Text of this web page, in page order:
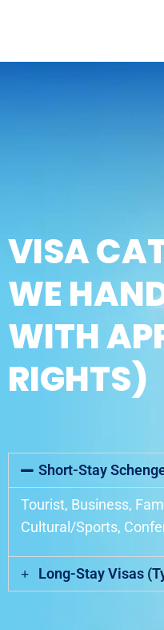
VISA
WE
WITH
RIGHTS)
Short-Stay
Tourist, Business,
Cultural/Sports,
Long-Stay Visas